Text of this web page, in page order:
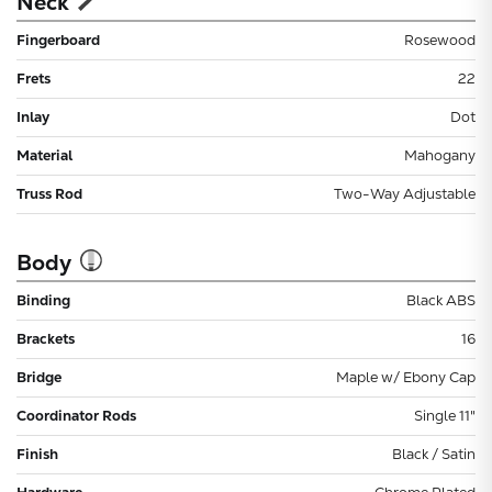
Fingerboard Rosewood
Frets 22
Inlay Dot
Material Mahogany
Truss Rod Two-Way Adjustable
Body
Binding Black ABS
Brackets 16
Bridge Maple w/ Ebony Cap
Coordinator Rods Single 11"
Finish Black / Satin